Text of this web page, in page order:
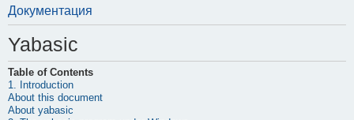
Документация
Yabasic
Table of Contents
1. Introduction
About this document
About yabasic